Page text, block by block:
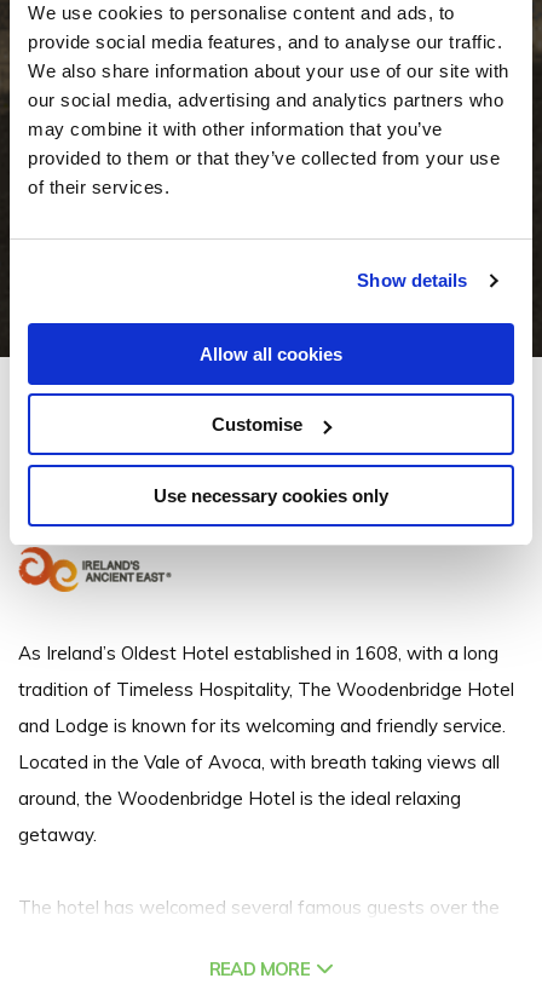
We use cookies to personalise content and ads, to
provide social media features, and to analyse our traffic.
We also share information about your use of our site with
our social media, advertising and analytics partners who
may combine it with other information that you’ve
provided to them or that they’ve collected from your use
of their services.
Show details
Allow all cookies
Customise
Use necessary cookies only
Woodenbridge Hotel & Lodge
As Ireland’s Oldest Hotel established in 1608, with a long
tradition of Timeless Hospitality, The Woodenbridge Hotel
and Lodge is known for its welcoming and friendly service.
Located in the Vale of Avoca, with breath taking views all
around, the Woodenbridge Hotel is the ideal relaxing
getaway.
The hotel has welcomed several famous guests over the
honeymooned at the hotel - the Honeymoon Suite is now
READ MORE